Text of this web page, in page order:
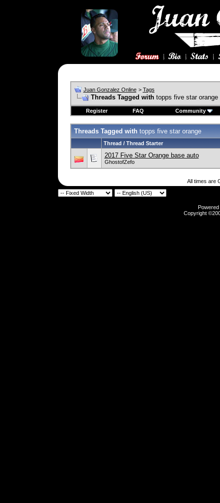
Juan Gonzalez Online > Tags
Threads Tagged with topps five star orange
Register FAQ Community
Threads Tagged with topps five star orange
Thread / Thread Starter
2017 Five Star Orange base auto
GhostofZefo
All times are
Copyright